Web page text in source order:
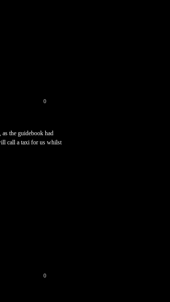
0
the guidebook had
call a taxi for us whilst
0